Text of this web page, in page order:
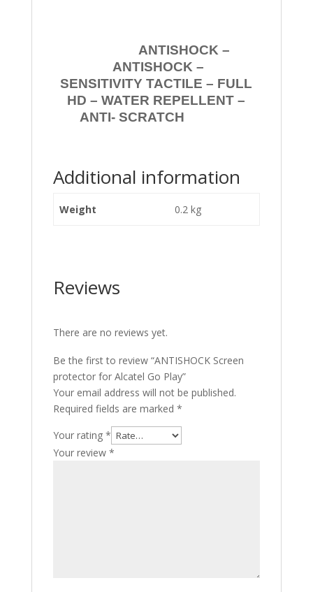
ANTISHOCK –
ANTISHOCK –
SENSITIVITY TACTILE – FULL
HD – WATER REPELLENT –
ANTI- SCRATCH
Additional information
Weight 0.2 kg
Reviews
There are no reviews yet.
Be the first to review “ANTISHOCK Screen
protector for Alcatel Go Play”
Your email address will not be published.
Required fields are marked *
Your rating *
Your review *